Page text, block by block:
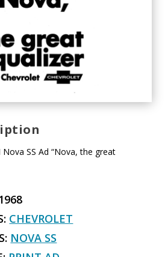
SS Ad “Nova, the great
CHEVROLET
NOVA SS